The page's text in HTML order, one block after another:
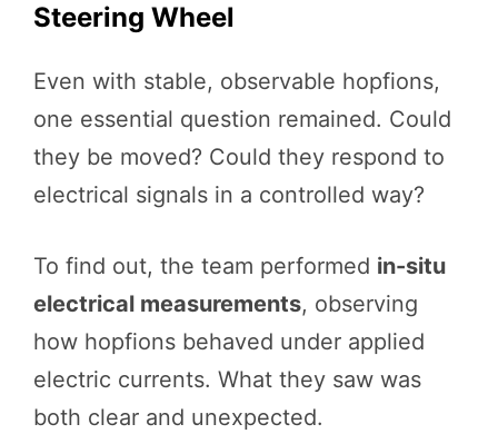
Steering Wheel
Even with stable, observable hopfions,
one essential question remained. Could
they be moved? Could they respond to
electrical signals in a controlled way?
To find out, the team performed in-situ
electrical measurements, observing
how hopfions behaved under applied
electric currents. What they saw was
both clear and unexpected.